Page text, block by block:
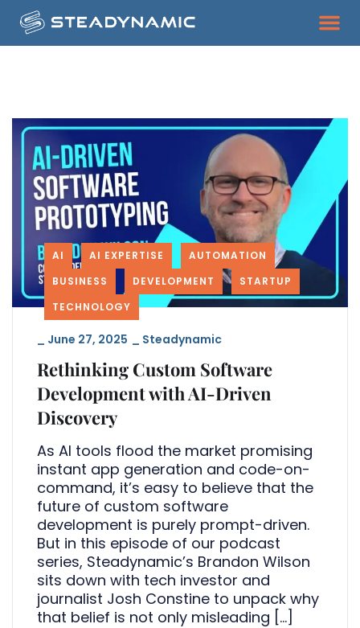
AI AI EXPERTISE
AUTOMATION
BUSINESS
DEVELOPMENT
STARTUP
TECHNOLOGY
June 27, 2025 Steadynamic
Rethinking Custom Software
Development with AI-Driven
Discovery
As AI tools flood the market promising
instant app generation and code-on-
command, it’s easy to believe that the
future of custom software
development is purely prompt-driven.
But in this episode of our podcast
series, Steadynamic’s Brandon Wilson
sits down with tech investor and
journalist Josh Constine to unpack why
that belief is not only misleading […]